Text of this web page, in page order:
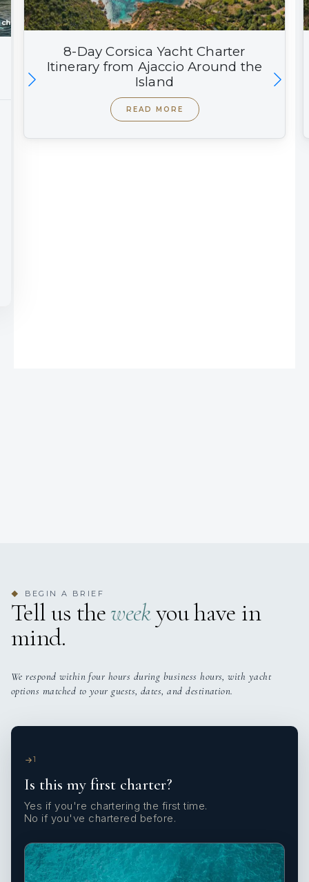
8-Day Corsica Yacht Charter
Itinerary from Ajaccio Around the
Island
READ MORE
◆ BEGIN A BRIEF
Tell us theweekyou have in
mind.
We respond within four hours during business hours, with yacht
options matched to your guests, dates, and destination.
1
Is this my first charter?
Yes if you're chartering the first time.
No if you've chartered before.